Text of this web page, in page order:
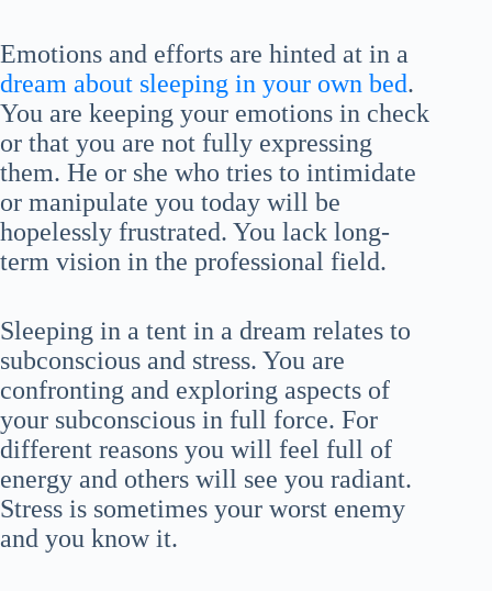
Emotions and efforts are hinted at in a
dream about sleeping in your own bed.
You are keeping your emotions in check
or that you are not fully expressing
them. He or she who tries to intimidate
or manipulate you today will be
hopelessly frustrated. You lack long-
term vision in the professional field.
Sleeping in a tent in a dream relates to
subconscious and stress. You are
confronting and exploring aspects of
your subconscious in full force. For
different reasons you will feel full of
energy and others will see you radiant.
Stress is sometimes your worst enemy
and you know it.